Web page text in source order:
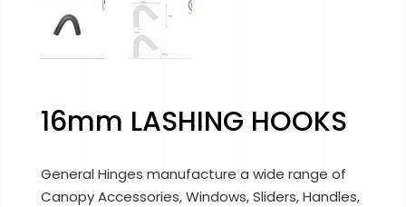
16mm LASHING HOOKS
General Hinges manufacture a wide range of
Canopy Accessories, Windows, Sliders, Handles,